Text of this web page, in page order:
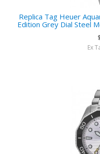
Replica Tag Heuer
Edition Grey Dial Steel
Ex